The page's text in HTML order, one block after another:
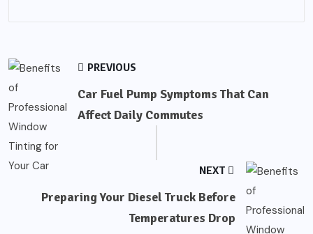
PREVIOUS
Car Fuel Pump Symptoms That Can
Affect Daily Commutes
NEXT
Preparing Your Diesel Truck Before
Temperatures Drop